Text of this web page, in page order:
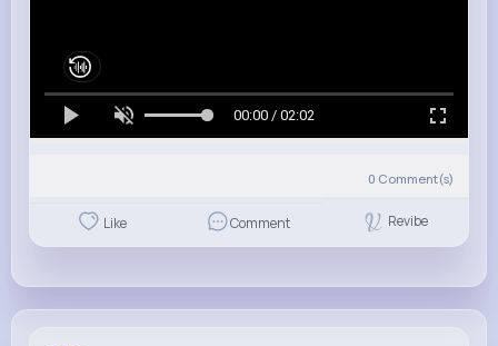
00:00 / 02:02
0 Comment(s)
Like Comment Revibe